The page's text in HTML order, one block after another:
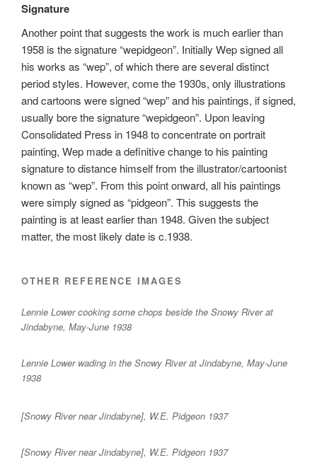
Signature
Another point that suggests the work is much earlier than
1958 is the signature “wepidgeon”. Initially Wep signed all
his works as “wep”, of which there are several distinct
period styles. However, come the 1930s, only illustrations
and cartoons were signed “wep” and his paintings, if signed,
usually bore the signature “wepidgeon”. Upon leaving
Consolidated Press in 1948 to concentrate on portrait
painting, Wep made a definitive change to his painting
signature to distance himself from the illustrator/cartoonist
known as “wep”. From this point onward, all his paintings
were simply signed as “pidgeon”. This suggests the
painting is at least earlier than 1948. Given the subject
matter, the most likely date is c.1938.
OTHER REFERENCE IMAGES
Lennie Lower cooking some chops beside the Snowy River at
Jindabyne, May-June 1938
Lennie Lower wading in the Snowy River at Jindabyne, May-June
1938
[Snowy River near Jindabyne], W.E. Pidgeon 1937
[Snowy River near Jindabyne], W.E. Pidgeon 1937